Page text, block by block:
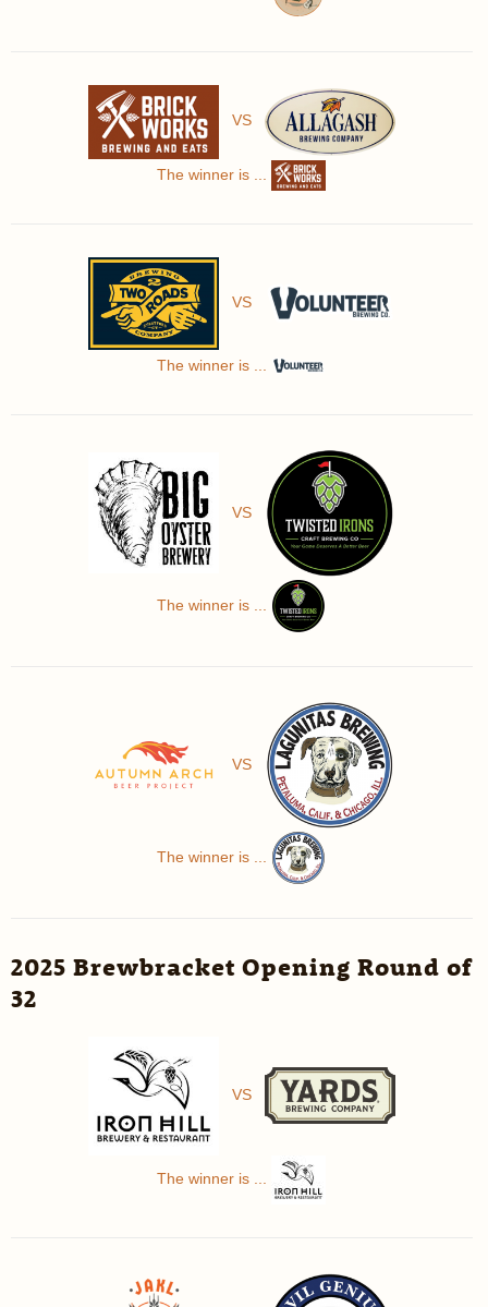
VS
The winner is ...
VS
The winner is ...
VS
The winner is ...
VS
The winner is ...
2025 Brewbracket Opening Round of
32
VS
The winner is ...